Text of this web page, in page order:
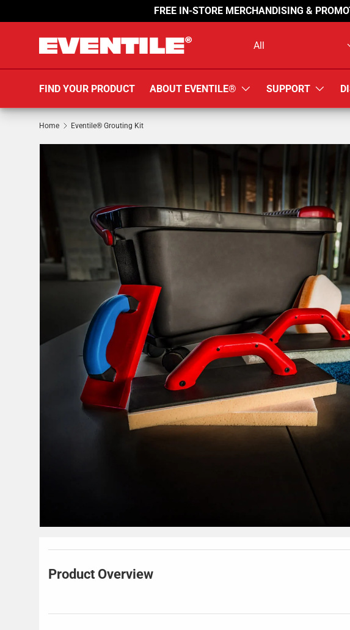
SKIP TO CONTENT
FREE IN-STORE MERCHANDISING &
All
FIND YOUR PRODUCT ABOUT EVENTILE® SUPPORT
Home Eventile® Grouting Kit
Product Overview